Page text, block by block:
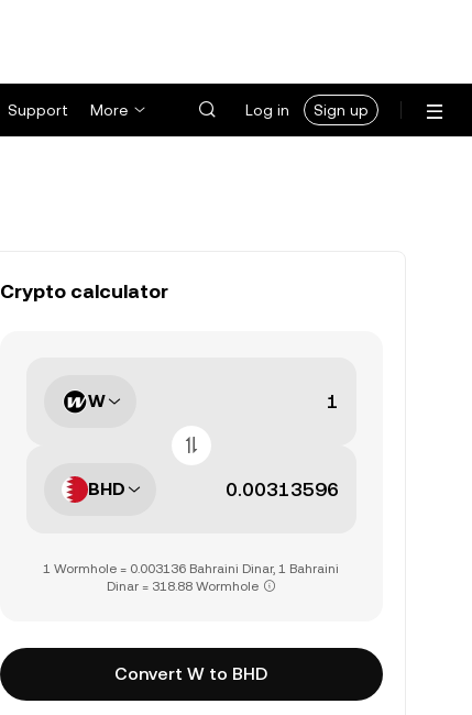
Support More Log in Sign up
Crypto calculator
W
BHD
1 Wormhole = 0.003136 Bahraini Dinar, 1 Bahraini
Dinar = 318.88 Wormhole
Convert W to BHD